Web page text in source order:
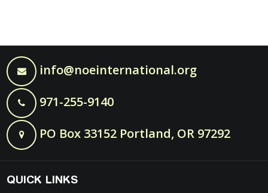
info@noeinternational.org
971-255-9140
PO Box 33152 Portland, OR 97292
QUICK LINKS